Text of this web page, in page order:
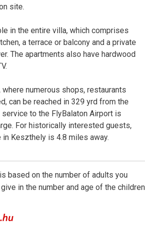
site.
in the entire villa, which comprises
a terrace or balcony and a private
The apartments also have hardwood
numerous shops, restaurants
can be reached in 329 yrd from the
service to the FlyBalaton Airport is
For historically interested guests,
Keszthely is 4.8 miles away.
based on the number of adults you
in the number and age of the children